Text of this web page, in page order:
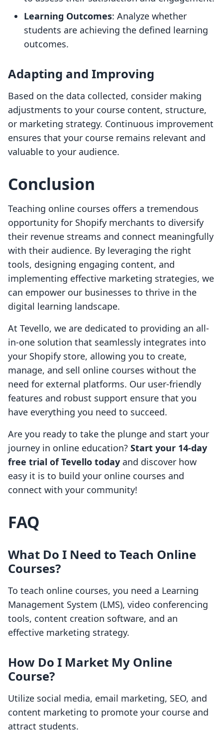
Learning Outcomes: Analyze whether
students are achieving the defined learning
outcomes.
Adapting and Improving
Based on the data collected, consider making
adjustments to your course content, structure,
or marketing strategy. Continuous improvement
ensures that your course remains relevant and
valuable to your audience.
Conclusion
Teaching online courses offers a tremendous
opportunity for Shopify merchants to diversify
their revenue streams and connect meaningfully
with their audience. By leveraging the right
tools, designing engaging content, and
implementing effective marketing strategies, we
can empower our businesses to thrive in the
digital learning landscape.
At Tevello, we are dedicated to providing an all-
in-one solution that seamlessly integrates into
your Shopify store, allowing you to create,
manage, and sell online courses without the
need for external platforms. Our user-friendly
features and robust support ensure that you
have everything you need to succeed.
Are you ready to take the plunge and start your
journey in online education? Start your 14-day
free trial of Tevello today and discover how
easy it is to build your online courses and
connect with your community!
FAQ
What Do I Need to Teach Online
Courses?
To teach online courses, you need a Learning
Management System (LMS), video conferencing
tools, content creation software, and an
effective marketing strategy.
How Do I Market My Online
Course?
Utilize social media, email marketing, SEO, and
content marketing to promote your course and
attract students.